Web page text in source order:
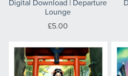
Digital Download | Departure
Lounge
£5.00